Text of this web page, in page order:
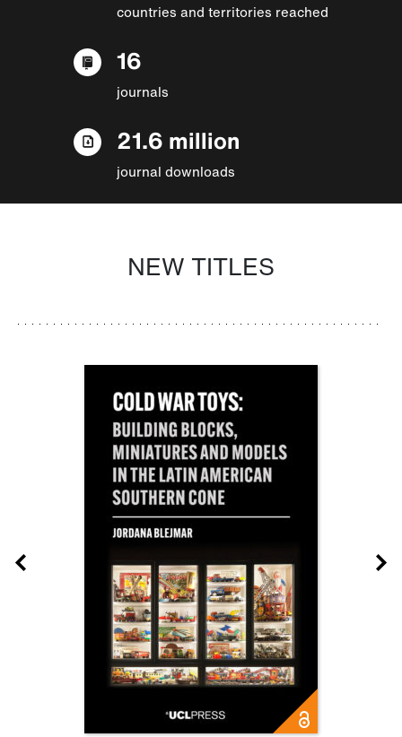
countries and territories reached
16
journals
21.6 million
journal downloads
NEW TITLES